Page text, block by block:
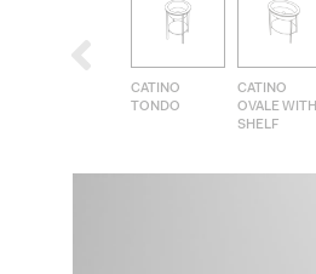
CATINO
TONDO
CATINO
OVALE WITH
SHELF